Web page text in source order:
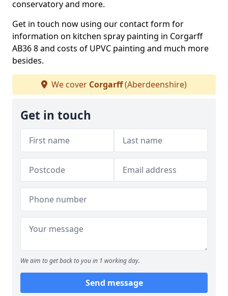
conservatory and more.
Get in touch now using our contact form for
information on kitchen spray painting in Corgarff
AB36 8 and costs of UPVC painting and much more
besides.
We cover Corgarff(Aberdeenshire)
Get in touch
We aim to get back to you in 1 working day.
Send message